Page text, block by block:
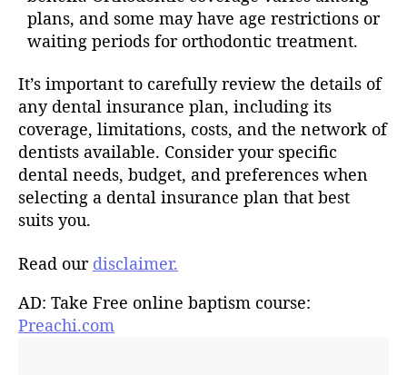
plans, and some may have age restrictions or
waiting periods for orthodontic treatment.
It’s important to carefully review the details of
any dental insurance plan, including its
coverage, limitations, costs, and the network of
dentists available. Consider your specific
dental needs, budget, and preferences when
selecting a dental insurance plan that best
suits you.
Read our disclaimer.
AD: Take Free online baptism course:
Preachi.com